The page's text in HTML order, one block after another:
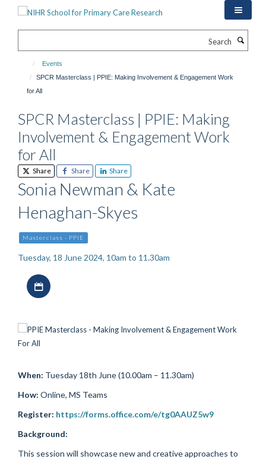
Events
SPCR Masterclass | PPIE: Making Involvement & Engagement Work
for All
SPCR Masterclass | PPIE: Making
Involvement & Engagement Work
for All
Share Share Share
Sonia Newman & Kate
Henaghan-Skyes
Masterclass - PPIE
Tuesday, 18 June 2024, 10am to 11.30am
When: Tuesday 18th June (10.00am – 11.30am)
How: Online, MS Teams
Register: https://forms.office.com/e/tg0AAUZ5w9
Background:
This session will showcase new and creative approaches to